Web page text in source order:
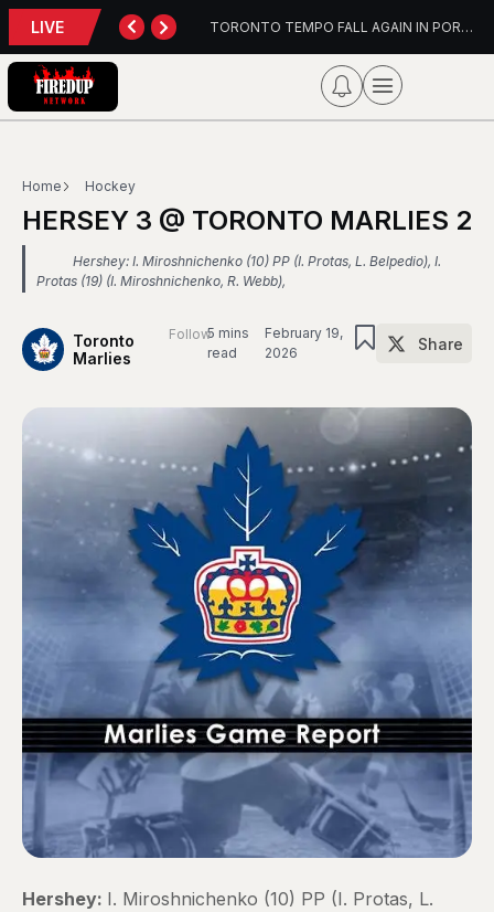
LIVE TORONTO TEMPO FALL AGAIN IN PORTLAND PFL Charlotte Preview – August 7, 2026
Home Hockey
HERSEY 3 @ TORONTO MARLIES 2
Hershey: I. Miroshnichenko (10) PP (I. Protas, L. Belpedio), I.
Protas (19) (I. Miroshnichenko, R. Webb),
Toronto
Marlies
Follow5 mins
read
February 19,
2026
Share
Hershey: I. Miroshnichenko (10) PP (I. Protas, L.